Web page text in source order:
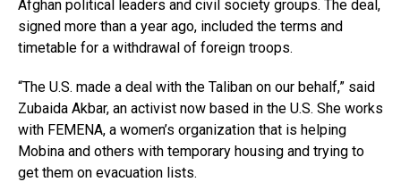
Afghan political leaders and civil society groups. The deal,
signed more than a year ago, included the terms and
timetable for a withdrawal of foreign troops.
“The U.S. made a deal with the Taliban on our behalf,” said
Zubaida Akbar, an activist now based in the U.S. She works
with FEMENA, a women’s organization that is helping
Mobina and others with temporary housing and trying to
get them on evacuation lists.